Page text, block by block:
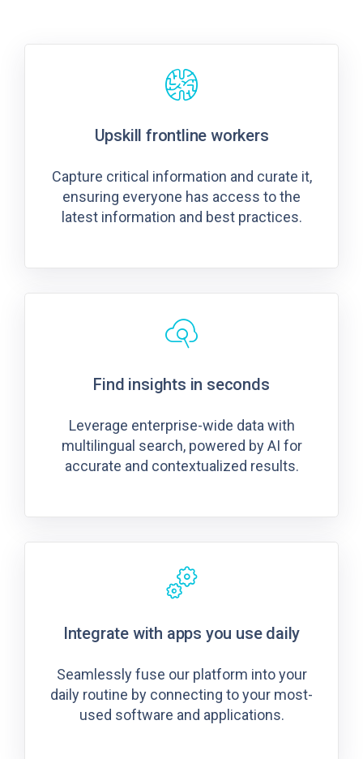
Upskill frontline workers
Capture critical information and curate it,
ensuring everyone has access to the
latest information and best practices.
Find insights in seconds
Leverage enterprise-wide data with
multilingual search, powered by AI for
accurate and contextualized results.
Integrate with apps you use daily
Seamlessly fuse our platform into your
daily routine by connecting to your most-
used software and applications.